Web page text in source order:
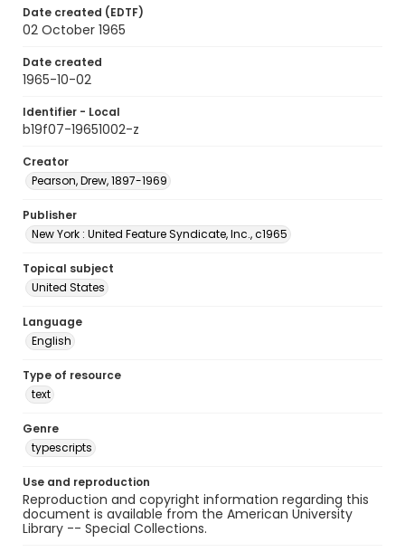
Date created (EDTF)
02 October 1965
Date created
1965-10-02
Identifier - Local
b19f07-19651002-z
Creator
Pearson, Drew, 1897-1969
Publisher
New York : United Feature Syndicate, Inc., c1965
Topical subject
United States
Language
English
Type of resource
text
Genre
typescripts
Use and reproduction
Reproduction and copyright information regarding this
document is available from the American University
Library -- Special Collections.